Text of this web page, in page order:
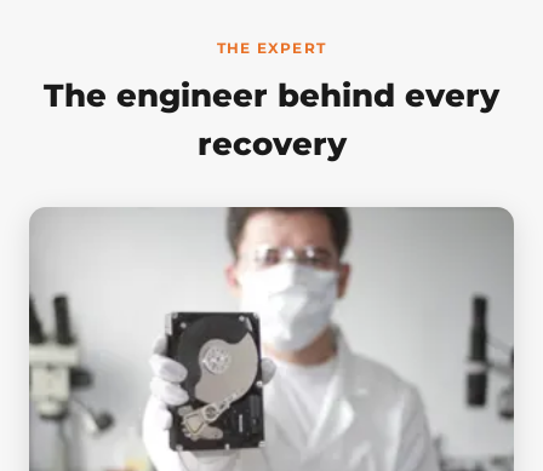
THE EXPERT
The engineer behind every
recovery